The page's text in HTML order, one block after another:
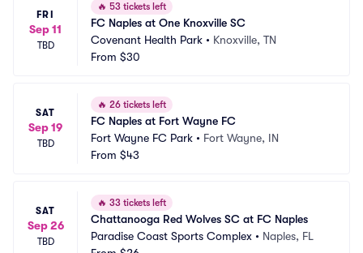
FRI
Sep 11
TBD
🔥 53 tickets left
FC Naples at One Knoxville SC
Covenant Health Park • Knoxville, TN
From $30
SAT
Sep 19
TBD
🔥 26 tickets left
FC Naples at Fort Wayne FC
Fort Wayne FC Park • Fort Wayne, IN
From $43
SAT
Sep 26
TBD
🔥 33 tickets left
Chattanooga Red Wolves SC at FC Naples
Paradise Coast Sports Complex • Naples, FL